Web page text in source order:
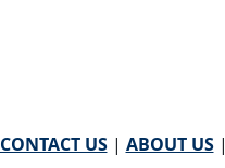
CONTACT US| ABOUT US|